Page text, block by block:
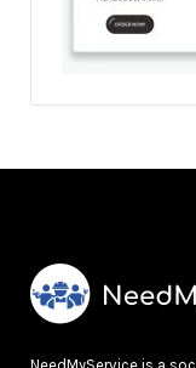
NeedMyService is a